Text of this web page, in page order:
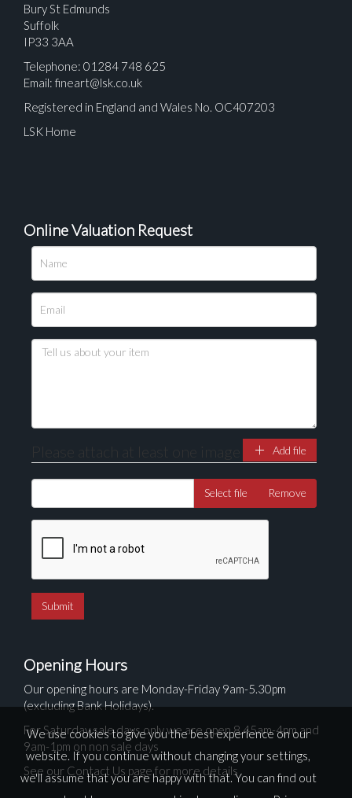
Bury St Edmunds
Suffolk
IP33 3AA
Telephone: 01284 748 625
Email: fineart@lsk.co.uk
Registered in England and Wales No. OC407203
LSK Home
Online Valuation Request
Please attach at least one image Add file
Select file Remove
Opening Hours
Our opening hours are Monday-Friday 9am-5.30pm
(excluding Bank Holidays).
For Saturday sale days only we are open 8.45am-4pm and
9am-1pm on non sale days
See our Contact Us page for more details
We use cookies to give you the best experience on our
website. If you continue without changing your settings,
we'll assume that you are happy with that. You can find out